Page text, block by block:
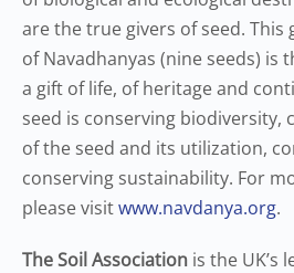
are the true givers of seed. This
of Navadhanyas (nine seeds) is
a gift of life, of heritage and
seed is conserving biodiversity,
of the seed and its utilization,
conserving sustainability. For
please visitwww.navdanya.org.
The Soil Association is the UK’s